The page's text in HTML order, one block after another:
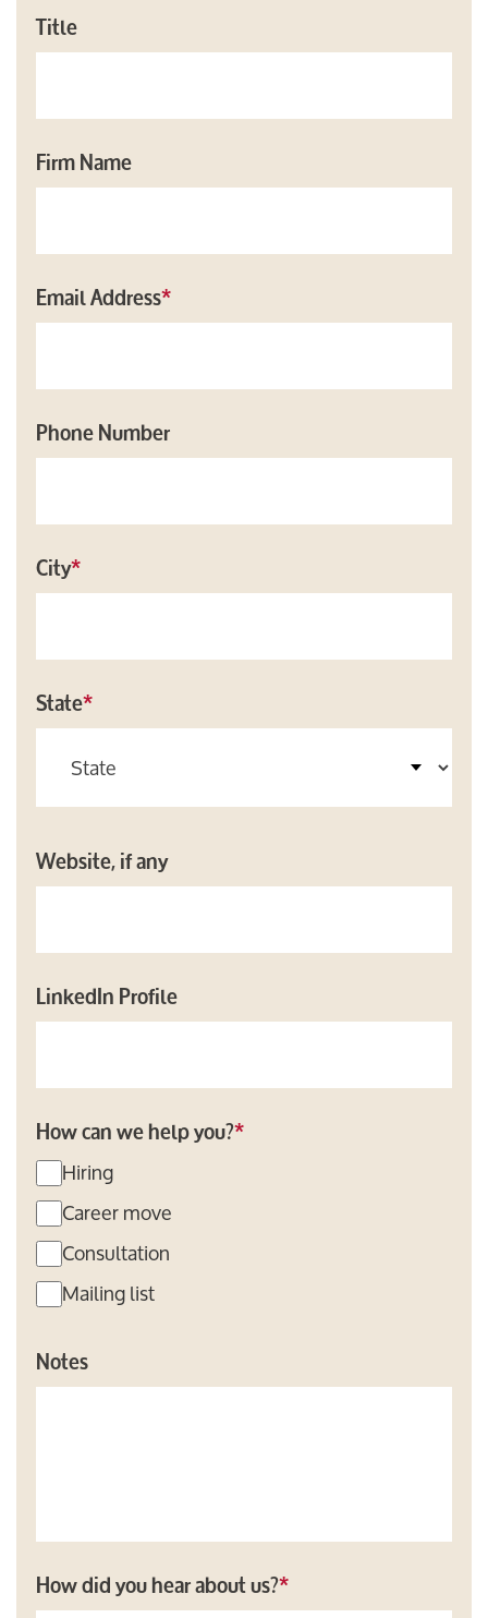
Title
Firm Name
Email Address*
Phone Number
City*
State*
Website, if any
LinkedIn Profile
How can we help you?*
Hiring
Career move
Consultation
Mailing list
Notes
How did you hear about us?*